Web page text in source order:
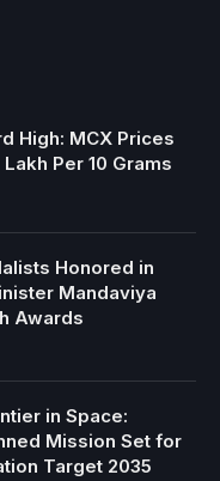
High: MCX Prices
Lakh Per 10 Grams
Honored in
Mandaviya
Awards
in Space:
Mission Set for
Target 2035